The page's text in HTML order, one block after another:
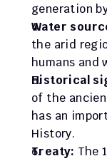
generation
Water
the arid
humans and
Historical
of the
has an
History.
Treaty: The